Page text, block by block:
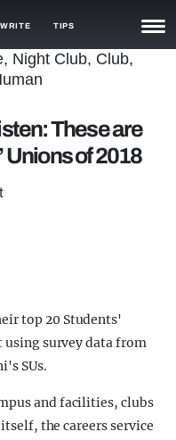
WRITE TIPS
These are
Unions of 2018
top 20 Students'
survey data from
SUs.
and facilities, clubs
the careers service